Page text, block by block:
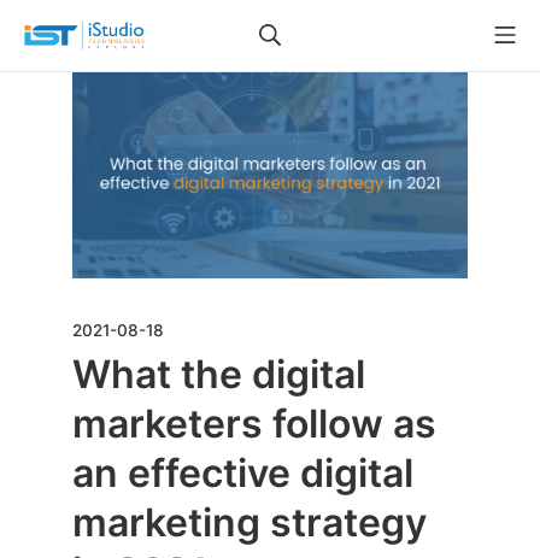
2021-08-18
What the digital
marketers follow as
an effective digital
marketing strategy